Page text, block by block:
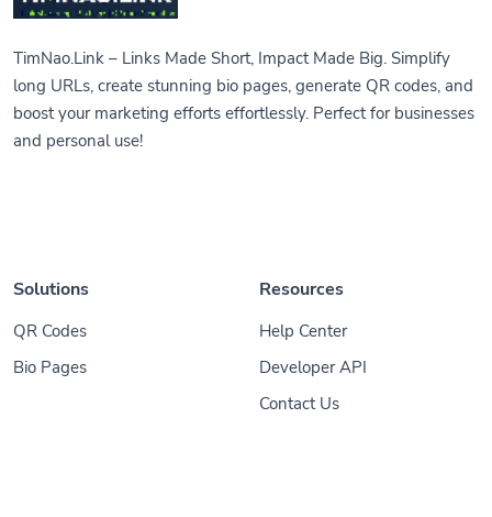
TimNao.Link – Links Made Short, Impact Made Big. Simplify
long URLs, create stunning bio pages, generate QR codes, and
boost your marketing efforts effortlessly. Perfect for businesses
and personal use!
Solutions
QR Codes
Bio Pages
Resources
Help Center
Developer API
Contact Us